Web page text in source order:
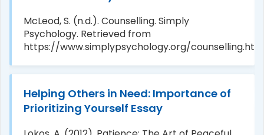
McLeod, S. (n.d.). Counselling. Simply
Psychology. Retrieved from
https://www.simplypsychology.org/
Helping Others in Need: Importance of
Prioritizing Yourself Essay